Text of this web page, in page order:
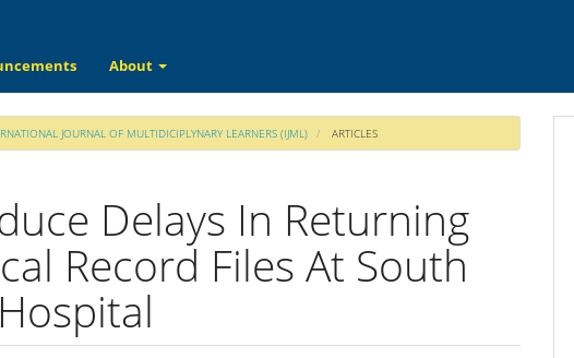
About
JOURNAL OF MULTIDICIPLYNARY LEARNERS (IJML) ARTICLES
Delays In Returning
Record Files At South